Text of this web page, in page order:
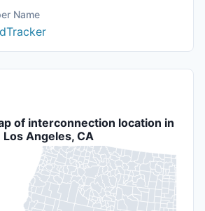
Name
of interconnection location in
Los Angeles, CA